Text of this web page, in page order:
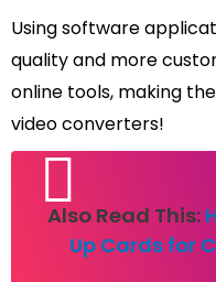
Using software
quality and more
online tools, making
video converters!
Also Read This:
Up Cards for